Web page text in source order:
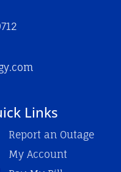
a
m
Links
Report an Outage
My Account